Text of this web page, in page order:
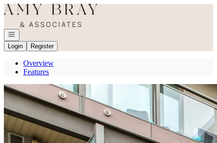
Go to: Homepage
Open navigation
Login
Register
Overview
Features